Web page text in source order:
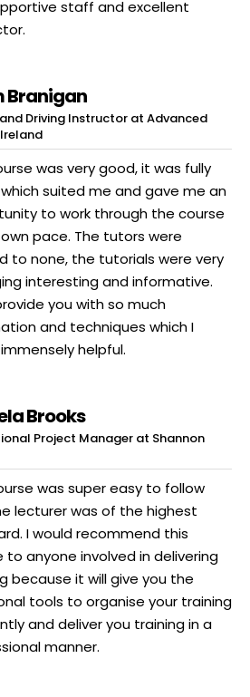
staff and excellent
Branigan
Driving Instructor at Advanced
was very good, it was fully
suited me and gave me an
to work through the course
pace. The tutors were
to none, the tutorials were very
interesting and informative.
you with so much
and techniques which I
helpful.
Brooks
Project Manager at Shannon
was super easy to follow
lecturer was of the highest
I would recommend this
to anyone involved in delivering
because it will give you the
tools to organise your training
and deliver you training in a
manner.